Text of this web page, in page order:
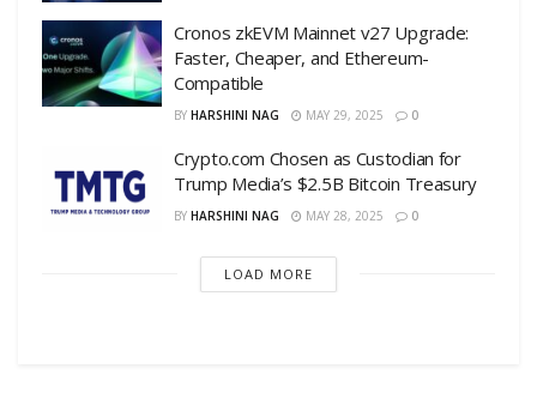
Cronos zkEVM Mainnet v27 Upgrade:
Faster, Cheaper, and Ethereum-
Compatible
BY HARSHINI NAG MAY 29, 2025 0
Crypto.com Chosen as Custodian for
Trump Media’s $2.5B Bitcoin Treasury
BY HARSHINI NAG MAY 28, 2025 0
LOAD MORE